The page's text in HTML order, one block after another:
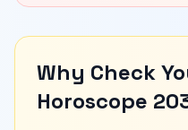
Why Check
Horoscope